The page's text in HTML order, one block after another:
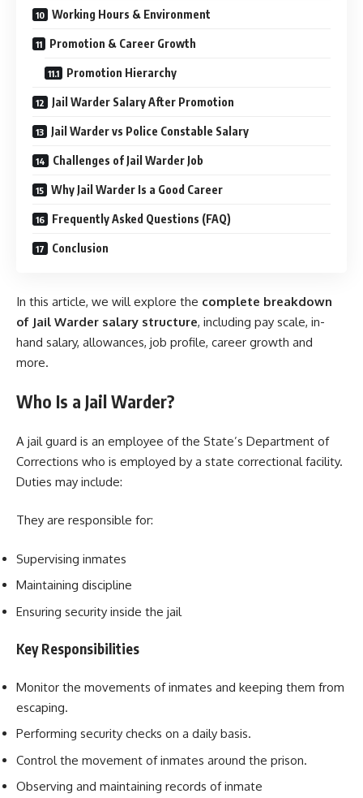
Working Hours & Environment
Promotion & Career Growth
Promotion Hierarchy
Jail Warder Salary After Promotion
Jail Warder vs Police Constable Salary
Challenges of Jail Warder Job
Why Jail Warder Is a Good Career
Frequently Asked Questions (FAQ)
Conclusion
In this article, we will explore the complete breakdown
of Jail Warder salary structure, including pay scale, in-
hand salary, allowances, job profile, career growth and
more.
Who Is a Jail Warder?
A jail guard is an employee of the State’s Department of
Corrections who is employed by a state correctional facility.
Duties may include:
They are responsible for:
Supervising inmates
Maintaining discipline
Ensuring security inside the jail
Key Responsibilities
Monitor the movements of inmates and keeping them from
escaping.
Performing security checks on a daily basis.
Control the movement of inmates around the prison.
Observing and maintaining records of inmate